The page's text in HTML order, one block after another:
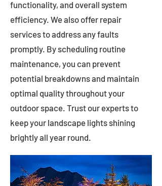
functionality, and overall system
efficiency. We also offer repair
services to address any faults
promptly. By scheduling routine
maintenance, you can prevent
potential breakdowns and maintain
optimal quality throughout your
outdoor space. Trust our experts to
keep your landscape lights shining
brightly all year round.